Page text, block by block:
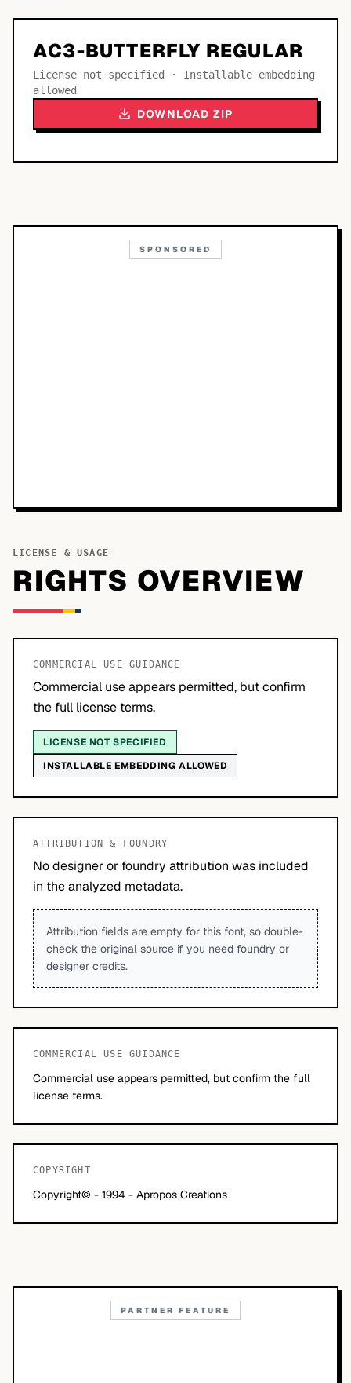
AC3-BUTTERFLY REGULAR
License not specified · Installable embedding
allowed
DOWNLOAD ZIP
SPONSORED
LICENSE & USAGE
RIGHTS OVERVIEW
COMMERCIAL USE GUIDANCE
Commercial use appears permitted, but confirm
the full license terms.
LICENSE NOT SPECIFIED
INSTALLABLE EMBEDDING ALLOWED
ATTRIBUTION & FOUNDRY
No designer or foundry attribution was included
in the analyzed metadata.
Attribution fields are empty for this font, so double-
check the original source if you need foundry or
designer credits.
COMMERCIAL USE GUIDANCE
Commercial use appears permitted, but confirm the full
license terms.
COPYRIGHT
Copyright© - 1994 - Apropos Creations
PARTNER FEATURE